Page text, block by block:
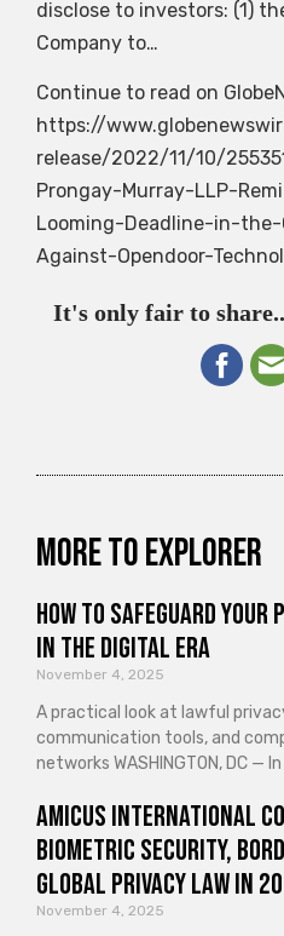
disclose to investors: (1)
Company to…
Continue to read on
https://
release/2022/11/10/
Prongay-Murray-LLP-
Looming-Deadline-in-
Against-Opendoor-
It's only fair to
More to explorer
How to Safeguard Your
in the Digital Era
November 4, 2025
A practical look at lawful
communication tools, and
networks WASHINGTON, DC —
Amicus International
Biometric Security,
Global Privacy Law in
November 4, 2025